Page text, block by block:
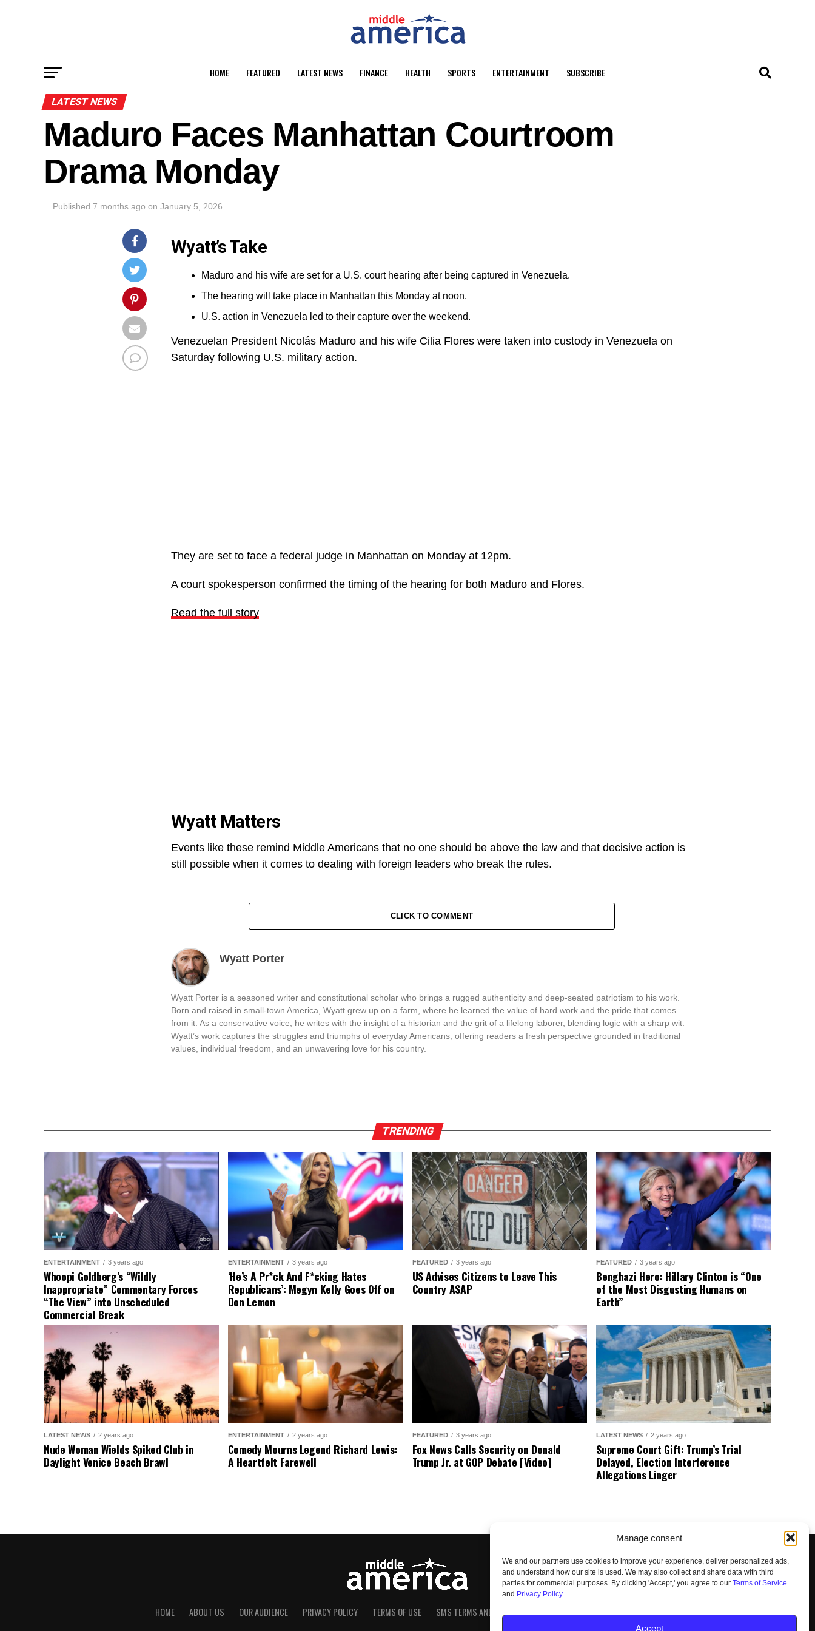
Manage consent
We and our partners use cookies to improve your experience, deliver personalized ads,
and understand how our site is used. We may also collect and share data with third
parties for commercial purposes. By clicking 'Accept,' you agree to our Terms of Service
and Privacy Policy.
Accept
HOME FEATURED LATEST NEWS FINANCE HEALTH SPORTS ENTERTAINMENT SUBSCRIBE
LATEST NEWS
Maduro Faces Manhattan Courtroom
Drama Monday
Published 7 months ago on January 5, 2026
Wyatt’s Take
Maduro and his wife are set for a U.S. court hearing after being captured in Venezuela.
The hearing will take place in Manhattan this Monday at noon.
U.S. action in Venezuela led to their capture over the weekend.
Venezuelan President Nicolás Maduro and his wife Cilia Flores were taken into custody in Venezuela on
Saturday following U.S. military action.
They are set to face a federal judge in Manhattan on Monday at 12pm.
A court spokesperson confirmed the timing of the hearing for both Maduro and Flores.
Read the full story
Wyatt Matters
Events like these remind Middle Americans that no one should be above the law and that decisive action is
still possible when it comes to dealing with foreign leaders who break the rules.
CLICK TO COMMENT
Wyatt Porter
Wyatt Porter is a seasoned writer and constitutional scholar who brings a rugged authenticity and deep-seated patriotism to his work.
Born and raised in small-town America, Wyatt grew up on a farm, where he learned the value of hard work and the pride that comes
from it. As a conservative voice, he writes with the insight of a historian and the grit of a lifelong laborer, blending logic with a sharp wit.
Wyatt’s work captures the struggles and triumphs of everyday Americans, offering readers a fresh perspective grounded in traditional
values, individual freedom, and an unwavering love for his country.
TRENDING
ENTERTAINMENT 3 years ago
Whoopi Goldberg’s “Wildly
Inappropriate” Commentary Forces
“The View” into Unscheduled
Commercial Break
ENTERTAINMENT 3 years ago
‘He’s A Pr*ck And F*cking Hates
Republicans’: Megyn Kelly Goes Off on
Don Lemon
FEATURED 3 years ago
US Advises Citizens to Leave This
Country ASAP
FEATURED 3 years ago
Benghazi Hero: Hillary Clinton is “One
of the Most Disgusting Humans on
Earth”
LATEST NEWS 2 years ago
Nude Woman Wields Spiked Club in
Daylight Venice Beach Brawl
ENTERTAINMENT 2 years ago
Comedy Mourns Legend Richard Lewis:
A Heartfelt Farewell
FEATURED 3 years ago
Fox News Calls Security on Donald
Trump Jr. at GOP Debate [Video]
LATEST NEWS 2 years ago
Supreme Court Gift: Trump’s Trial
Delayed, Election Interference
Allegations Linger
HOME ABOUT US OUR AUDIENCE PRIVACY POLICY TERMS OF USE SMS TERMS AND CONDITIONS UNSUBSCRIBE DO NOT SELL